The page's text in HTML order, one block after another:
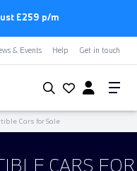
£259 p/m
& Events Help Get in touch
Cars for Sale
CARS FOR